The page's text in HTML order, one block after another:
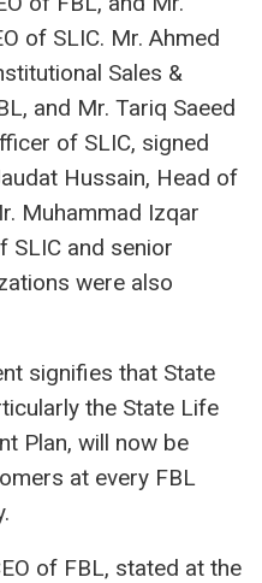
of SLIC. Mr. Ahmed
Sales &
and Mr. Tariq Saeed
of SLIC, signed
Hussain, Head of
Muhammad Izqar
SLIC and senior
were also
signifies that State
the State Life
Plan, will now be
at every FBL
of FBL, stated at the